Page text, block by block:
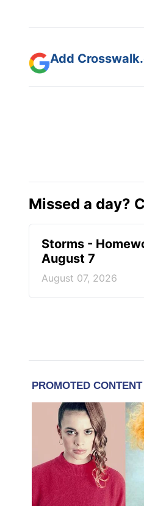
Add
Missed a day?
Storms -
August 7
August 07, 2026